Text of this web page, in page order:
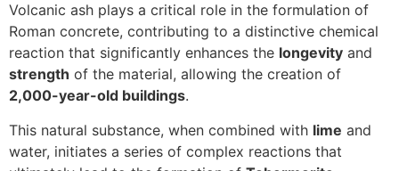
Volcanic ash plays a critical role in the formulation of
Roman concrete, contributing to a distinctive chemical
reaction that significantly enhances the longevity and
strength of the material, allowing the creation of
2,000-year-old buildings.
This natural substance, when combined with lime and
water, initiates a series of complex reactions that